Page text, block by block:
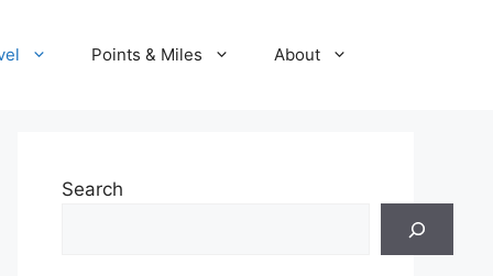
Points & Miles About
Search